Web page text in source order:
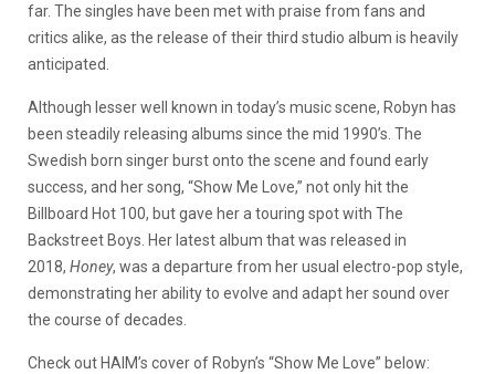
far. The singles have been met with praise from fans and
critics alike, as the release of their third studio album is heavily
anticipated.
Although lesser well known in today’s music scene, Robyn has
been steadily releasing albums since the mid 1990’s. The
Swedish born singer burst onto the scene and found early
success, and her song, “Show Me Love,” not only hit the
Billboard Hot 100, but gave her a touring spot with The
Backstreet Boys. Her latest album that was released in
2018, Honey, was a departure from her usual electro-pop style,
demonstrating her ability to evolve and adapt her sound over
the course of decades.
Check out HAIM’s cover of Robyn’s “Show Me Love” below: